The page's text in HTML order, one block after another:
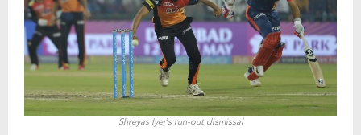
Shreyas Iyer’s run-out dismissal